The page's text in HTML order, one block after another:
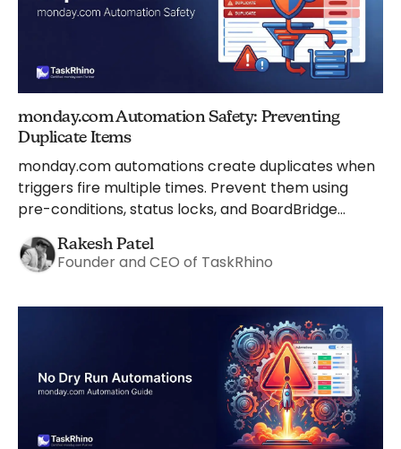
monday.com Automation Safety: Preventing
Duplicate Items
monday.com automations create duplicates when
triggers fire multiple times. Prevent them using
pre-conditions, status locks, and BoardBridge
Rakesh Patel
Founder and CEO of TaskRhino